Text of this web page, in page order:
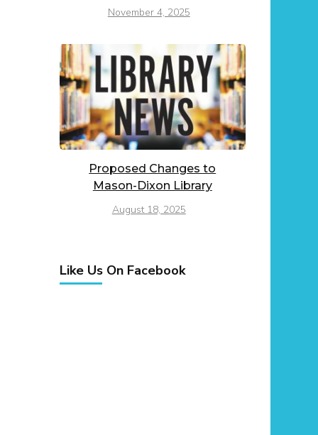
November 4, 2025
Proposed Changes to
Mason-Dixon Library
August 18, 2025
Like Us On Facebook